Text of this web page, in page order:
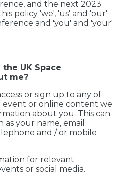
and the next 2023
policy 'we', 'us' and 'our'
and 'you' and 'your'
UK Space
me?
or sign up to any of
event or online content we
about you. This can
your name, email
and / or mobile
for relevant
or social media.